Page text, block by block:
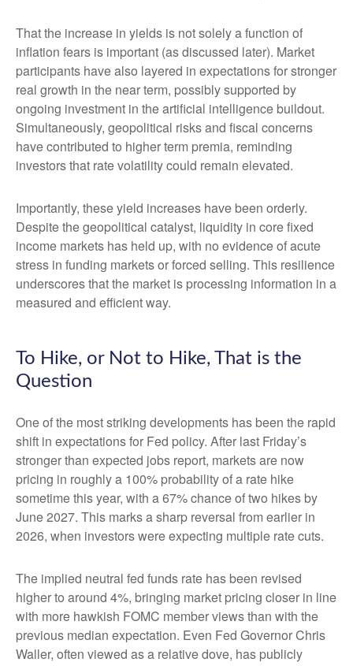
That the increase in yields is not solely a function of
inflation fears is important (as discussed later). Market
participants have also layered in expectations for stronger
real growth in the near term, possibly supported by
ongoing investment in the artificial intelligence buildout.
Simultaneously, geopolitical risks and fiscal concerns
have contributed to higher term premia, reminding
investors that rate volatility could remain elevated.
Importantly, these yield increases have been orderly.
Despite the geopolitical catalyst, liquidity in core fixed
income markets has held up, with no evidence of acute
stress in funding markets or forced selling. This resilience
underscores that the market is processing information in a
measured and efficient way.
To Hike, or Not to Hike, That is the
Question
One of the most striking developments has been the rapid
shift in expectations for Fed policy. After last Friday’s
stronger than expected jobs report, markets are now
pricing in roughly a 100% probability of a rate hike
sometime this year, with a 67% chance of two hikes by
June 2027. This marks a sharp reversal from earlier in
2026, when investors were expecting multiple rate cuts.
The implied neutral fed funds rate has been revised
higher to around 4%, bringing market pricing closer in line
with more hawkish FOMC member views than with the
previous median expectation. Even Fed Governor Chris
Waller, often viewed as a relative dove, has publicly